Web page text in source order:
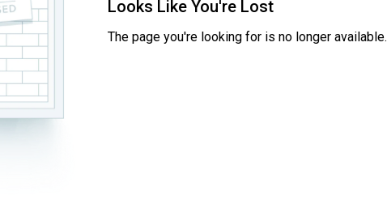
Looks Like You're Lost
The page you're looking for is no longer available.